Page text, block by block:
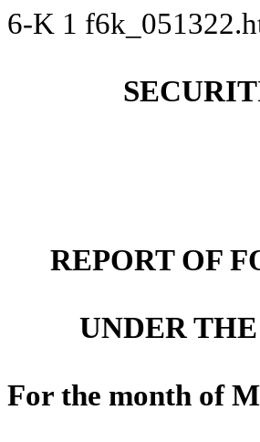
6-K 1
REPORT OF
UNDER
For the month of